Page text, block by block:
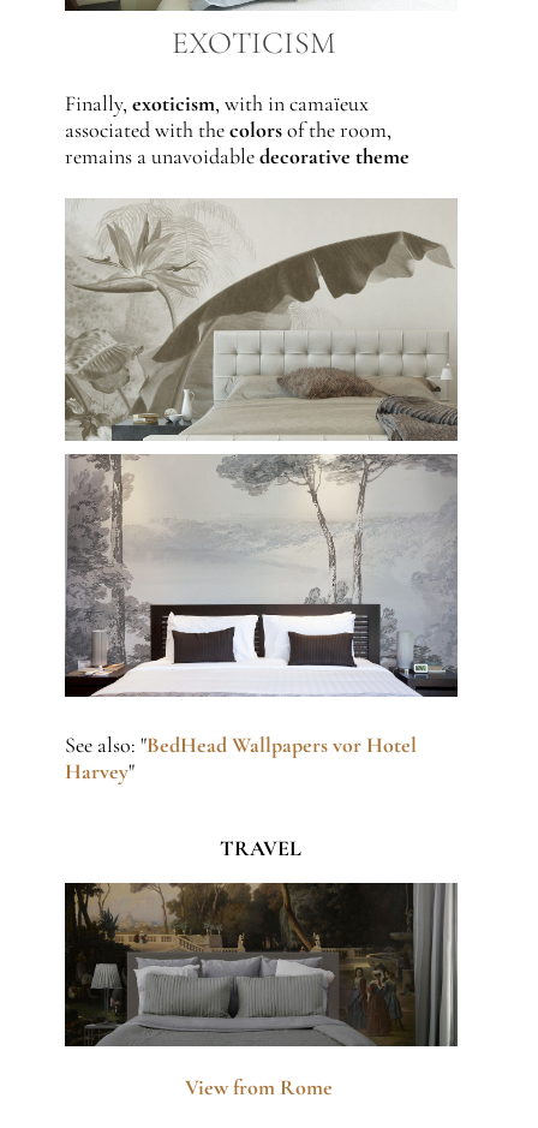
EXOTICISM
Finally, exoticism, with in camaïeux
associated with thecolorsof the room,
remains a unavoidabledecorative theme
See also: "BedHead Wallpapers vor Hotel
Harvey"
TRAVEL
View from Rome